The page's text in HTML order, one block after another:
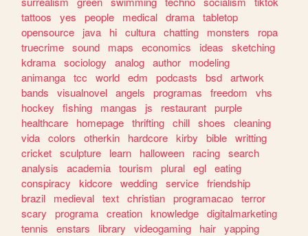
tattoos
yes people medical drama tabletop
opensource
java hi cultura chatting monsters
ropa
truecrime sound maps economics ideas
sketching
kdrama sociology analog author
modeling
animanga tcc world edm podcasts bsd artwork
bands
visualnovel angels programas freedom
vhs
hockey
fishing mangas js restaurant purple
healthcare
homepage thrifting chill shoes
cleaning
vida colors otherkin hardcore kirby bible writting
cricket sculpture learn halloween racing search
analysis
academia tourism plural egl eating
conspiracy
kidcore wedding service friendship
brazil
medieval text christian programacao terror
scary
programa creation knowledge digitalmarketing
tennis
enstars library videogaming hair yapping